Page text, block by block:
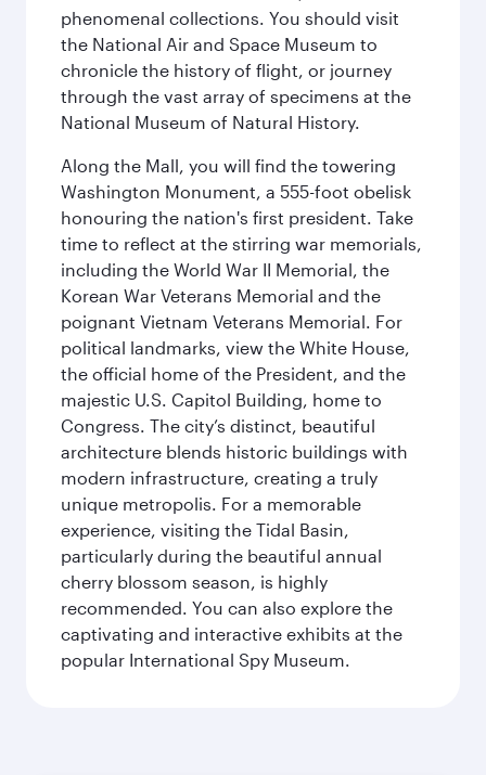
phenomenal collections. You should visit
the National Air and Space Museum to
chronicle the history of flight, or journey
through the vast array of specimens at the
National Museum of Natural History.
Along the Mall, you will find the towering
Washington Monument, a 555-foot obelisk
honouring the nation's first president. Take
time to reflect at the stirring war memorials,
including the World War II Memorial, the
Korean War Veterans Memorial and the
poignant Vietnam Veterans Memorial. For
political landmarks, view the White House,
the official home of the President, and the
majestic U.S. Capitol Building, home to
Congress. The city’s distinct, beautiful
architecture blends historic buildings with
modern infrastructure, creating a truly
unique metropolis. For a memorable
experience, visiting the Tidal Basin,
particularly during the beautiful annual
cherry blossom season, is highly
recommended. You can also explore the
captivating and interactive exhibits at the
popular International Spy Museum.